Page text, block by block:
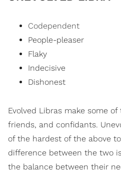
Codependent
People-pleaser
Flaky
Indecisive
Dishonest
Evolved Libras make some of
friends, and confidants.
of the hardest of the above
difference between the two
the balance between their